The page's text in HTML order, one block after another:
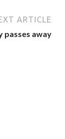
ARTICLE
passes away